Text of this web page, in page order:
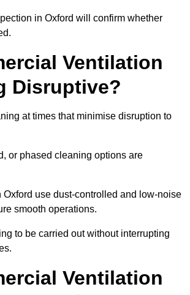
in Oxford will confirm whether
Ventilation
Disruptive?
at times that minimise disruption to
or phased cleaning options are
Oxford use dust-controlled and low-noise
smooth operations.
to be carried out without interrupting
Ventilation